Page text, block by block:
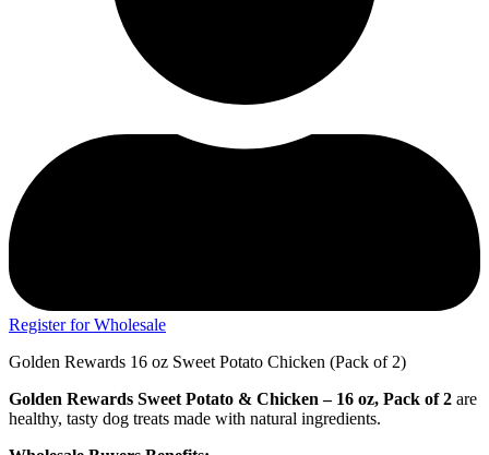
Register for Wholesale
Golden Rewards 16 oz Sweet Potato Chicken (Pack of 2)
Golden Rewards Sweet Potato & Chicken – 16 oz, Pack of 2 are
healthy, tasty dog treats made with natural ingredients.